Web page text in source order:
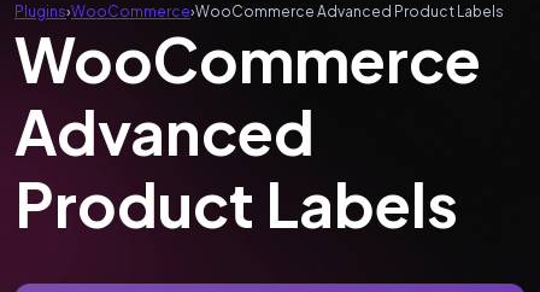
Plugins›WooCommerce›WooCommerce Advanced Product Labels
WooCommerce
Advanced
Product Labels